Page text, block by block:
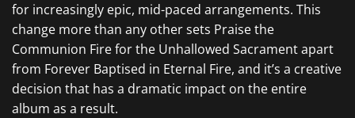
for increasingly epic, mid-paced arrangements. This
change more than any other sets Praise the
Communion Fire for the Unhallowed Sacrament apart
from Forever Baptised in Eternal Fire, and it’s a creative
decision that has a dramatic impact on the entire
album as a result.